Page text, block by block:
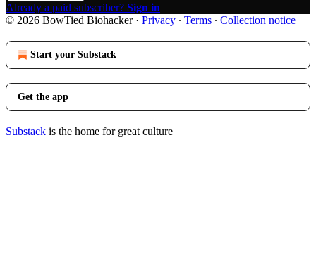
Already a paid subscriber? Sign in
© 2026 BowTied Biohacker· Privacy ∙ Terms ∙ Collection notice
Start your Substack
Get the app
Substack is the home for great culture